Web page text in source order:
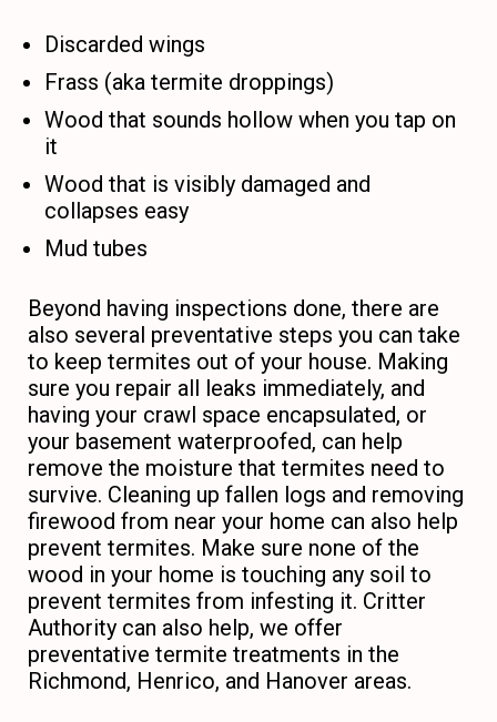
Discarded wings
Frass (aka termite droppings)
Wood that sounds hollow when you tap on
it
Wood that is visibly damaged and
collapses easy
Mud tubes
Beyond having inspections done, there are
also several preventative steps you can take
to keep termites out of your house. Making
sure you repair all leaks immediately, and
having your crawl space encapsulated, or
your basement waterproofed, can help
remove the moisture that termites need to
survive. Cleaning up fallen logs and removing
firewood from near your home can also help
prevent termites. Make sure none of the
wood in your home is touching any soil to
prevent termites from infesting it. Critter
Authority can also help, we offer
preventative termite treatments in the
Richmond, Henrico, and Hanover areas.